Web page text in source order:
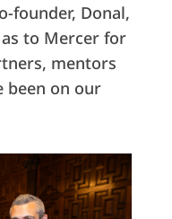
founder, Donal,
to Mercer for
mentors
been on our